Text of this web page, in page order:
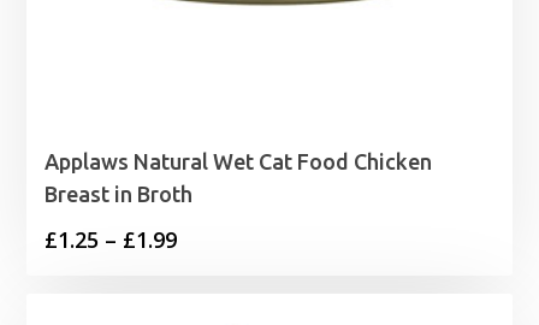
Applaws Natural Wet Cat Food Chicken
Breast in Broth
£1.25 – £1.99Price